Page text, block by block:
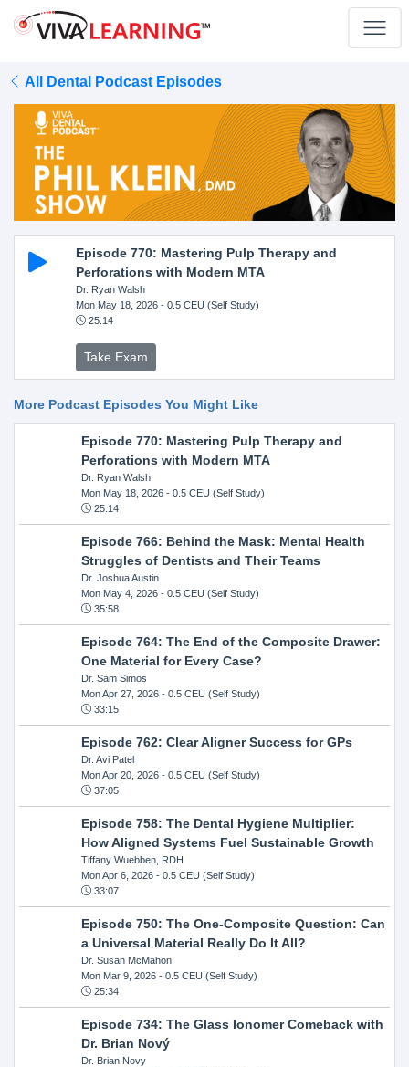
All Dental Podcast Episodes
Episode 770: Mastering Pulp Therapy and
Perforations with Modern MTA
Dr. Ryan Walsh
Mon May 18, 2026- 0.5 CEU (Self Study)
25:14
Take Exam
More Podcast Episodes You Might Like
Episode 770: Mastering Pulp Therapy and
Perforations with Modern MTA
Dr. Ryan Walsh
Mon May 18, 2026- 0.5 CEU (Self Study)
25:14
Episode 766: Behind the Mask: Mental Health
Struggles of Dentists and Their Teams
Dr. Joshua Austin
Mon May 4, 2026- 0.5 CEU (Self Study)
35:58
Episode 764: The End of the Composite Drawer:
One Material for Every Case?
Dr. Sam Simos
Mon Apr 27, 2026- 0.5 CEU (Self Study)
33:15
Episode 762: Clear Aligner Success for GPs
Dr. Avi Patel
Mon Apr 20, 2026- 0.5 CEU (Self Study)
37:05
Episode 758: The Dental Hygiene Multiplier:
How Aligned Systems Fuel Sustainable Growth
Tiffany Wuebben, RDH
Mon Apr 6, 2026- 0.5 CEU (Self Study)
33:07
Episode 750: The One-Composite Question: Can
a Universal Material Really Do It All?
Dr. Susan McMahon
Mon Mar 9, 2026- 0.5 CEU (Self Study)
25:34
Episode 734: The Glass Ionomer Comeback with
Dr. Brian Nový
Dr. Brian Novy